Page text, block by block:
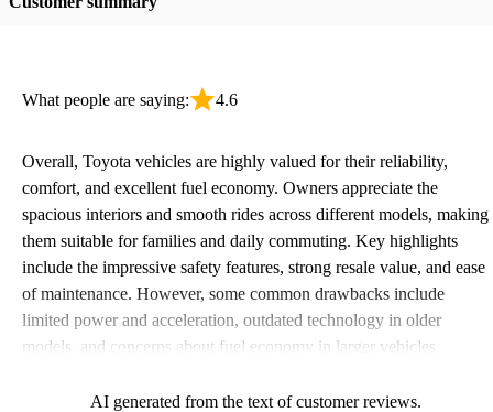
What people are saying: 4.6
Overall, Toyota vehicles are highly valued for their reliability,
comfort, and excellent fuel economy. Owners appreciate the
spacious interiors and smooth rides across different models, making
them suitable for families and daily commuting. Key highlights
include the impressive safety features, strong resale value, and ease
of maintenance. However, some common drawbacks include
limited power and acceleration, outdated technology in older
models, and concerns about fuel economy in larger vehicles.
and value for money in their lineup.
AI generated from the text of customer reviews.